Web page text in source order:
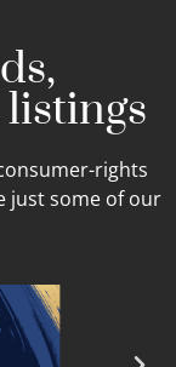
rights
just some of our